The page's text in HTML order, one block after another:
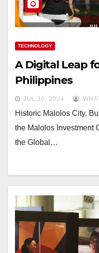
TECHNOLOGY
A Digital Leap
Philippines
JUL 30, 2024
Historic Malolos City,
the Malolos Investment
the Global…